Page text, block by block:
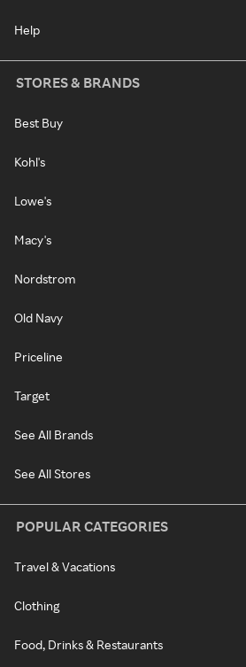
Help
STORES & BRANDS
Best Buy
Kohl's
Lowe's
Macy's
Nordstrom
Old Navy
Priceline
Target
See All Brands
See All Stores
POPULAR CATEGORIES
Travel & Vacations
Clothing
Food, Drinks & Restaurants